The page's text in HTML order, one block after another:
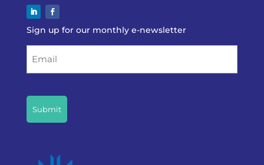
Sign up for our monthly e-newsletter